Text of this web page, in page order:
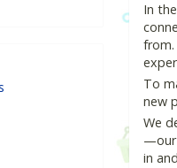
In
from.
To
new
We
—our
in